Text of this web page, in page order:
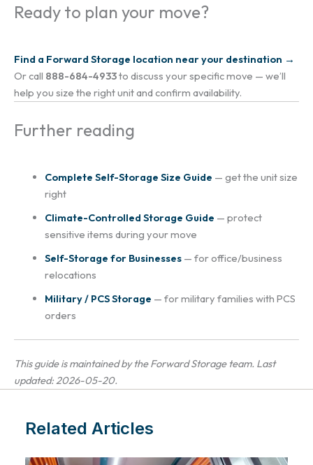
Ready to plan your move?
Find a Forward Storage location near your destination →
Or call 888-684-4933to discuss your specific move — we’ll
help you size the right unit and confirm availability.
Further reading
Complete Self-Storage Size Guide — get the unit size
right
Climate-Controlled Storage Guide — protect
sensitive items during your move
Self-Storage for Businesses— for office/business
relocations
Military / PCS Storage — for military families with PCS
orders
This guide is maintained by the Forward Storage team. Last
updated: 2026-05-20.
Related Articles